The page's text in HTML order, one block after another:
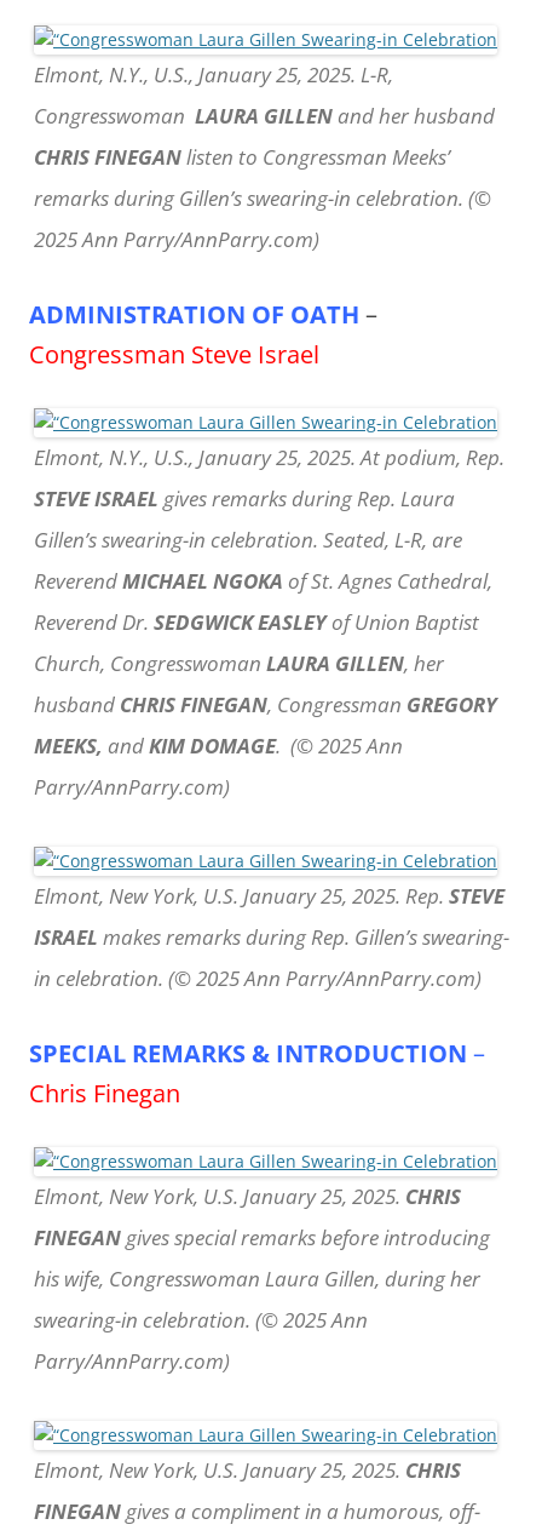
Elmont, N.Y., U.S., January 25, 2025. L-R,
Congresswoman LAURA GILLEN and her husband
CHRIS FINEGANlisten to Congressman Meeks’
remarks during Gillen’s swearing-in celebration. (©
2025 Ann Parry/AnnParry.com)
ADMINISTRATION OF OATH –
Congressman Steve Israel
Elmont, N.Y., U.S., January 25, 2025. At podium, Rep.
STEVE ISRAEL gives remarks during Rep. Laura
Gillen’s swearing-in celebration. Seated, L-R, are
ReverendMICHAEL NGOKA of St. Agnes Cathedral,
Reverend Dr. SEDGWICK EASLEYof Union Baptist
Church, Congresswoman LAURA GILLEN, her
husband CHRIS FINEGAN, Congressman GREGORY
MEEKS, andKIM DOMAGE. (© 2025 Ann
Parry/AnnParry.com)
Elmont, New York, U.S. January 25, 2025. Rep. STEVE
ISRAEL makes remarks during Rep. Gillen’s swearing-
in celebration. (© 2025 Ann Parry/AnnParry.com)
SPECIAL REMARKS & INTRODUCTION –
Chris Finegan
Elmont, New York, U.S. January 25, 2025. CHRIS
FINEGANgives special remarks before introducing
his wife, Congresswoman Laura Gillen, during her
swearing-in celebration. (© 2025 Ann
Parry/AnnParry.com)
Elmont, New York, U.S. January 25, 2025. CHRIS
FINEGANgives a compliment in a humorous, off-